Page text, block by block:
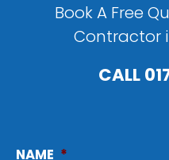
Book A Free
Contractor
CALL
NAME *